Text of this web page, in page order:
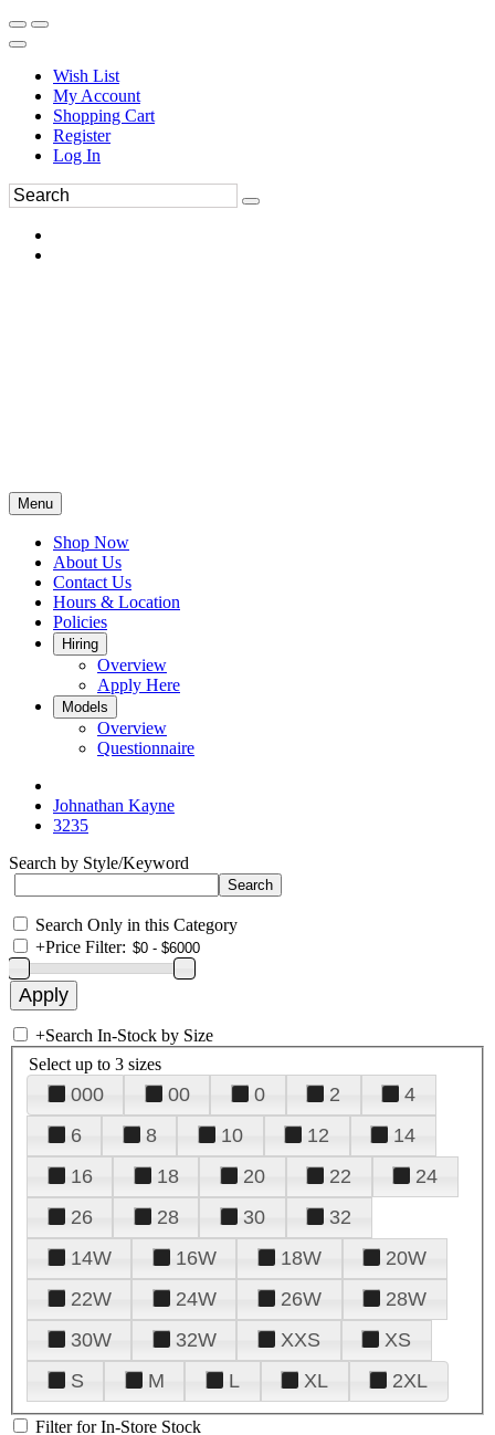
Wish List
My Account
Shopping Cart
Register
Log In
Menu
Shop Now
About Us
Contact Us
Hours & Location
Policies
Hiring
Overview
Apply Here
Models
Overview
Questionnaire
Johnathan Kayne
3235
Search by Style/Keyword
Search Only in this Category
+Price Filter:
+Search In-Stock by Size
Select up to 3 sizes
000 00 0 2
4
6
8 10 12
14
16
18 20 22
24
26
28 30
32
14W
16W 18W
20W
22W
24W 26W
28W
30W
32W XXS
XS
S
M L XL 2XL
Filter for In-Store Stock